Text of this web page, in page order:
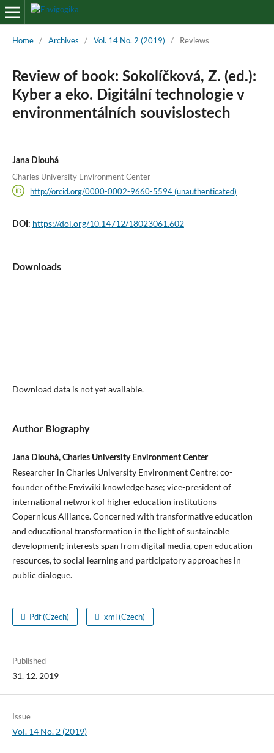
Home / Archives / Vol. 14 No. 2 (2019) / Reviews
Review of book: Sokolíčková, Z. (ed.):
Kyber a eko. Digitální technologie v
environmentálních souvislostech
Jana Dlouhá
Charles University Environment Center
http://orcid.org/0000-0002-9660-5594 (unauthenticated)
DOI: https://doi.org/10.14712/18023061.602
Downloads
Download data is not yet available.
Author Biography
Jana Dlouhá, Charles University Environment Center
Researcher in Charles University Environment Centre; co-
founder of the Enviwiki knowledge base; vice-president of
international network of higher education institutions
Copernicus Alliance. Concerned with transformative education
and educational transformation in the light of sustainable
development; interests span from digital media, open education
resources, to social learning and participatory approaches in
public dialogue.
Pdf (Czech) xml (Czech)
Published
31. 12. 2019
Issue
Vol. 14 No. 2 (2019)